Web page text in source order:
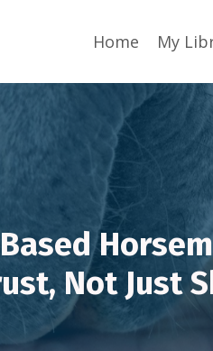
Home My
Not Just